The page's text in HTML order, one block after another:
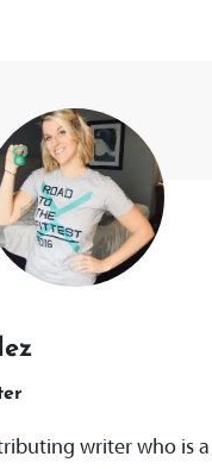
writer who is a